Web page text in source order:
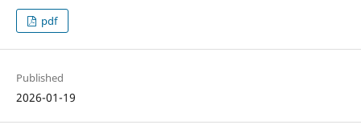
pdf
Published
2026-01-19